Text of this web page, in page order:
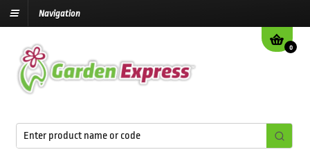
Navigation
0